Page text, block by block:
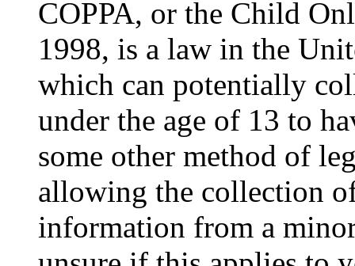
COPPA, or the Child
1998, is a law in the
which can potentially
under the age of 13 to
some other method of
allowing the collection
information from a